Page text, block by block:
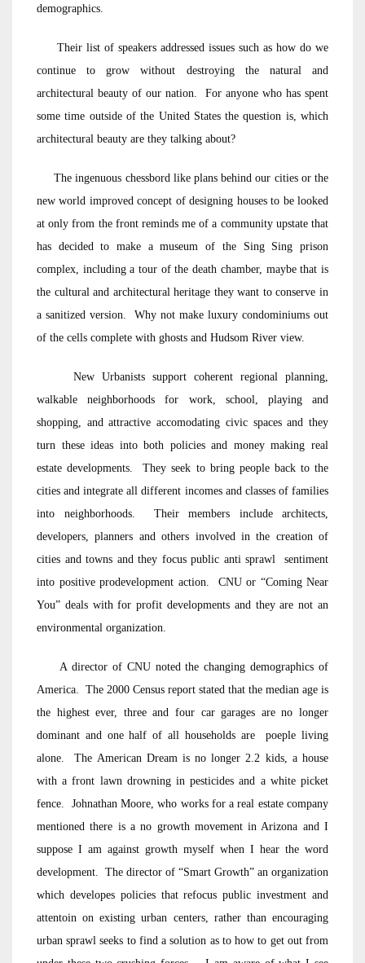
demographics.
Their list of speakers addressed issues such as how do we
continue to grow without destroying the natural and
architectural beauty of our nation. For anyone who has spent
some time outside of the United States the question is, which
architectural beauty are they talking about?
The ingenuous chessbord like plans behind our cities or the
new world improved concept of designing houses to be looked
at only from the front reminds me of a community upstate that
has decided to make a museum of the Sing Sing prison
complex, including a tour of the death chamber, maybe that is
the cultural and architectural heritage they want to conserve in
a sanitized version. Why not make luxury condominiums out
of the cells complete with ghosts and Hudsom River view.
New Urbanists support coherent regional planning,
walkable neighborhoods for work, school, playing and
shopping, and attractive accomodating civic spaces and they
turn these ideas into both policies and money making real
estate developments. They seek to bring people back to the
cities and integrate all different incomes and classes of families
into neighborhoods. Their members include architects,
developers, planners and others involved in the creation of
cities and towns and they focus public anti sprawl sentiment
into positive prodevelopment action. CNU or “Coming Near
You” deals with for profit developments and they are not an
environmental organization.
A director of CNU noted the changing demographics of
America. The 2000 Census report stated that the median age is
the highest ever, three and four car garages are no longer
dominant and one half of all households are poeple living
alone. The American Dream is no longer 2.2 kids, a house
with a front lawn drowning in pesticides and a white picket
fence. Johnathan Moore, who works for a real estate company
mentioned there is a no growth movement in Arizona and I
suppose I am against growth myself when I hear the word
development. The director of “Smart Growth” an organization
which developes policies that refocus public investment and
attentoin on existing urban centers, rather than encouraging
urban sprawl seeks to find a solution as to how to get out from